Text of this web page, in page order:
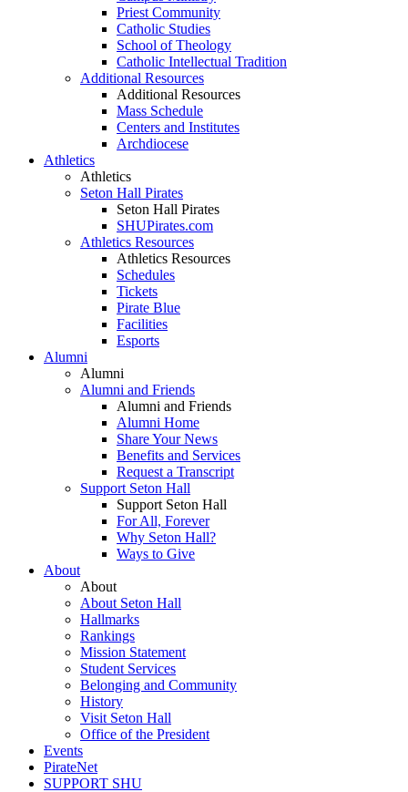
Priest Community
Catholic Studies
School of Theology
Catholic Intellectual Tradition
Additional Resources
Additional Resources
Mass Schedule
Centers and Institutes
Archdiocese
Athletics
Athletics
Seton Hall Pirates
Seton Hall Pirates
SHUPirates.com
Athletics Resources
Athletics Resources
Schedules
Tickets
Pirate Blue
Facilities
Esports
Alumni
Alumni
Alumni and Friends
Alumni and Friends
Alumni Home
Share Your News
Benefits and Services
Request a Transcript
Support Seton Hall
Support Seton Hall
For All, Forever
Why Seton Hall?
Ways to Give
About
About
About Seton Hall
Hallmarks
Rankings
Mission Statement
Student Services
Belonging and Community
History
Visit Seton Hall
Office of the President
Events
PirateNet
SUPPORT SHU